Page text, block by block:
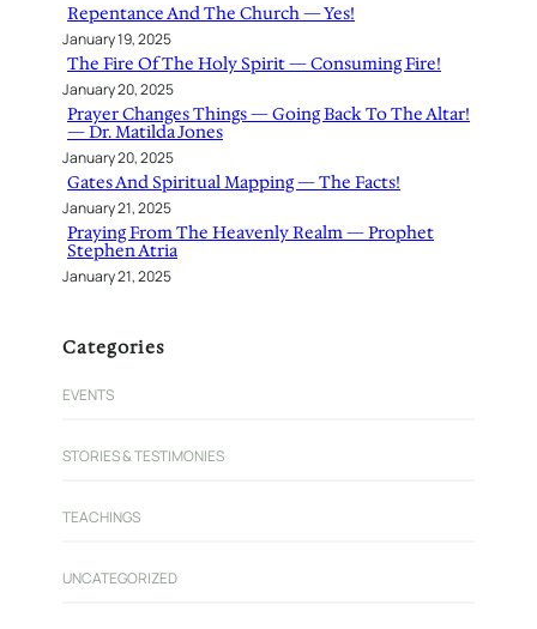
Repentance And The Church — Yes!
January 19, 2025
The Fire Of The Holy Spirit — Consuming Fire!
January 20, 2025
Prayer Changes Things — Going Back To The Altar!
— Dr. Matilda Jones
January 20, 2025
Gates And Spiritual Mapping — The Facts!
January 21, 2025
Praying From The Heavenly Realm — Prophet
Stephen Atria
January 21, 2025
Categories
EVENTS
STORIES & TESTIMONIES
TEACHINGS
UNCATEGORIZED